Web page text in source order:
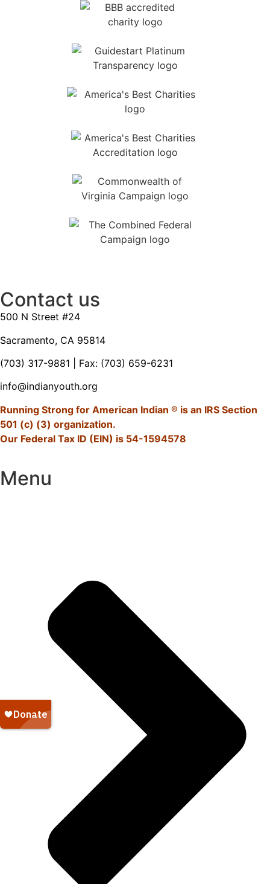
Contact us
500 N Street #24
Sacramento, CA 95814
(703) 317-9881 | Fax: (703) 659-6231
info@indianyouth.org
Running Strong for American Indian ® is an IRS Section
501 (c) (3) organization.
Our Federal Tax ID (EIN) is 54-1594578
Menu